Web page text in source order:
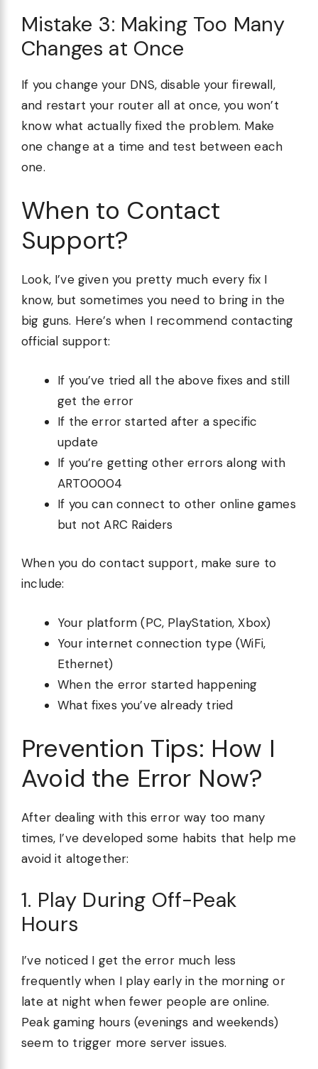
Mistake 3: Making Too Many
Changes at Once
If you change your DNS, disable your firewall,
and restart your router all at once, you won’t
know what actually fixed the problem. Make
one change at a time and test between each
one.
When to Contact
Support?
Look, I’ve given you pretty much every fix I
know, but sometimes you need to bring in the
big guns. Here’s when I recommend contacting
official support:
If you’ve tried all the above fixes and still
get the error
If the error started after a specific
update
If you’re getting other errors along with
ART00004
If you can connect to other online games
but not ARC Raiders
When you do contact support, make sure to
include:
Your platform (PC, PlayStation, Xbox)
Your internet connection type (WiFi,
Ethernet)
When the error started happening
What fixes you’ve already tried
Prevention Tips: How I
Avoid the Error Now?
After dealing with this error way too many
times, I’ve developed some habits that help me
avoid it altogether:
1. Play During Off-Peak
Hours
I’ve noticed I get the error much less
frequently when I play early in the morning or
late at night when fewer people are online.
Peak gaming hours (evenings and weekends)
seem to trigger more server issues.